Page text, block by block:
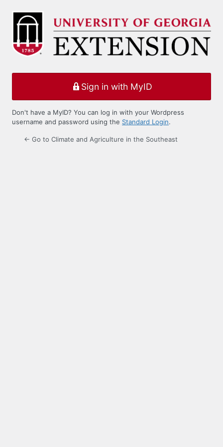
Log
Sign in with MyID
Don't have a MyID? You can log in with your Wordpress
username and password using the Standard Login.
← Go to Climate and Agriculture in the Southeast